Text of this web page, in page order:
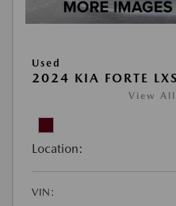
Used
2024 KIA FORTE LXS
View All
Location:
VIN: